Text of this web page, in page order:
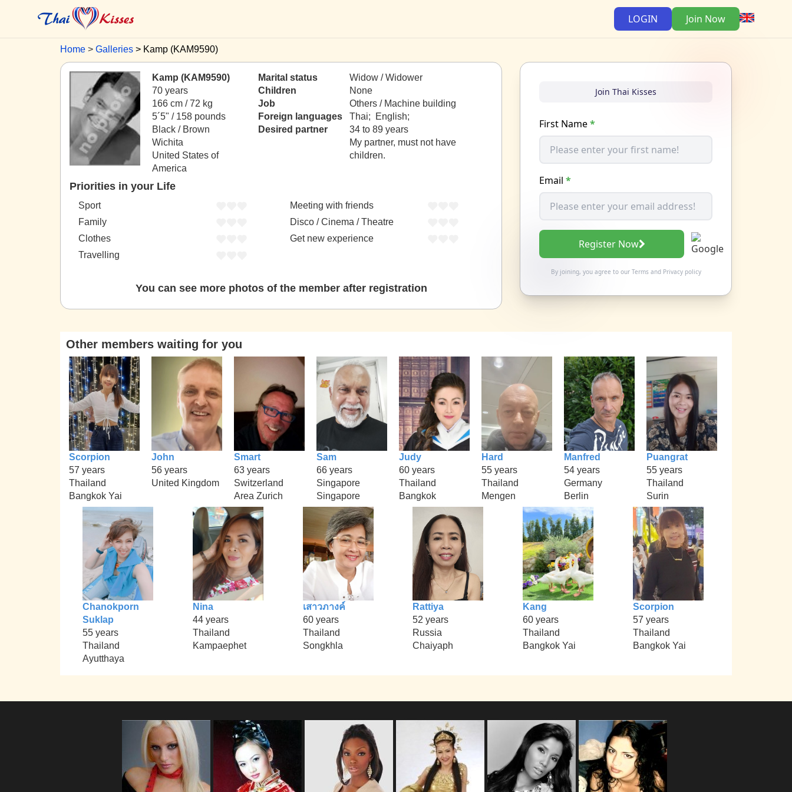
LOGIN Join Now
Home Galleries Kamp (KAM9590)
Kamp (KAM9590)
70 years
166 cm / 72 kg
5´5" / 158 pounds
Black / Brown
Wichita
United States of
America
Marital status
Widow / Widower
Children
None
Job
Others / Machine building
Foreign languages
Thai; English;
Desired partner
34 to 89 years
My partner, must not have
children.
Priorities in your Life
Sport
Family
Clothes
Travelling
Meeting with friends
Disco / Cinema / Theatre
Get new experience
You can see more photos of the member after registration
Join Thai Kisses
First Name*
Email *
Register Now
By joining, you agree to our Termsand Privacy policy
Other members waiting for you
Scorpion
57 years
Thailand
Bangkok Yai
John
56 years
United Kingdom
Smart
63 years
Switzerland
Area Zurich
Sam
66 years
Singapore
Singapore
Judy
60 years
Thailand
Bangkok
Hard
55 years
Thailand
Mengen
Manfred
54 years
Germany
Berlin
Puangrat
55 years
Thailand
Surin
Chanokporn
Suklap
55 years
Thailand
Ayutthaya
Nina
44 years
Thailand
Kampaephet
เสาวภางค์
60 years
Thailand
Songkhla
Rattiya
52 years
Russia
Chaiyaph
Kang
60 years
Thailand
Bangkok Yai
Scorpion
57 years
Thailand
Bangkok Yai